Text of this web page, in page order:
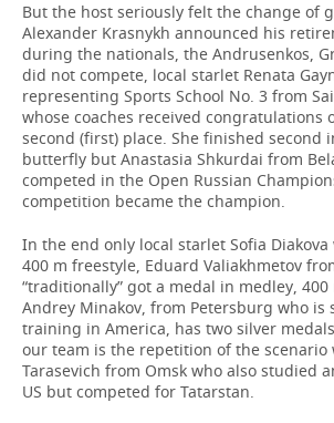
But the host seriously felt the change of
Alexander Krasnykh announced his
during the nationals, the Andrusenkos,
did not compete, local starlet Renata
representing Sports School No. 3 from
whose coaches received congratulations
second (first) place. She finished second
butterfly but Anastasia Shkurdai from
competed in the Open Russian
competition became the champion.
In the end only local starlet Sofia
400 m freestyle, Eduard Valiakhmetov
“traditionally” got a medal in medley,
Andrey Minakov, from Petersburg who is
training in America, has two silver
our team is the repetition of the scenario
Tarasevich from Omsk who also studied
US but competed for Tatarstan.